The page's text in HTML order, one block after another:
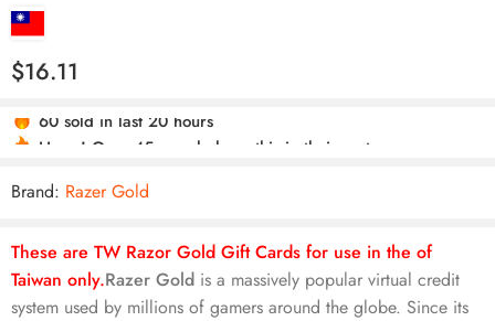
$16.11
Hurry! Over 45 people have this in their carts
Brand: Razer Gold
These are TW Razor Gold Gift Cards for use in the of
Taiwan only.Razer Gold is a massively popular virtual credit
system used by millions of gamers around the globe. Since its